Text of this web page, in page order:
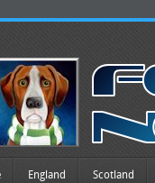
England Scotland